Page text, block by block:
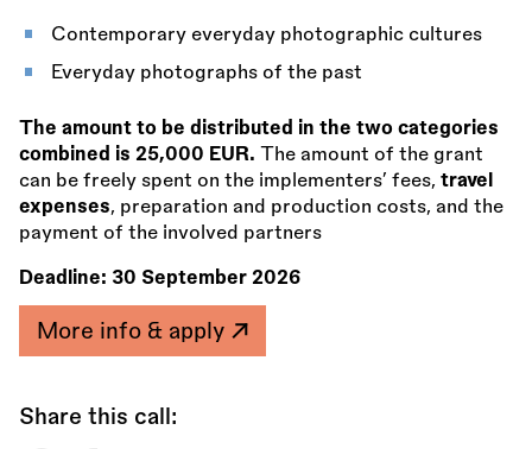
Contemporary everyday photographic cultures
Everyday photographs of the past
The amount to be distributed in the two categories
combined is 25,000 EUR. The amount of the grant
can be freely spent on the implementers’ fees, travel
expenses, preparation and production costs, and the
payment of the involved partners
Deadline: 30 September 2026
More info & apply
Share this call: